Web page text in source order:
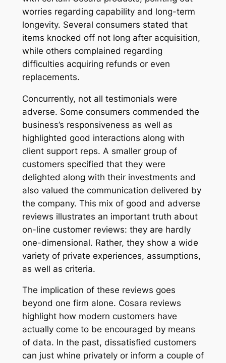
worries regarding capability and long-term
longevity. Several consumers stated that
items knocked off not long after acquisition,
while others complained regarding
difficulties acquiring refunds or even
replacements.
Concurrently, not all testimonials were
adverse. Some consumers commended the
business’s responsiveness as well as
highlighted good interactions along with
client support reps. A smaller group of
customers specified that they were
delighted along with their investments and
also valued the communication delivered by
the company. This mix of good and adverse
reviews illustrates an important truth about
on-line customer reviews: they are hardly
one-dimensional. Rather, they show a wide
variety of private experiences, assumptions,
as well as criteria.
The implication of these reviews goes
beyond one firm alone. Cosara reviews
highlight how modern customers have
actually come to be encouraged by means
of data. In the past, dissatisfied customers
can just whine privately or inform a couple of